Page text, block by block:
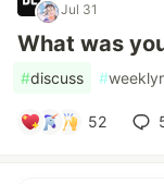
Jul 31
What was
#discuss #
52